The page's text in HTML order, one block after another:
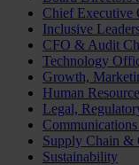
Chief Executive
Inclusive
CFO & Audit
Technology
Growth,
Human
Legal,
Supply Chain &
Sustainability